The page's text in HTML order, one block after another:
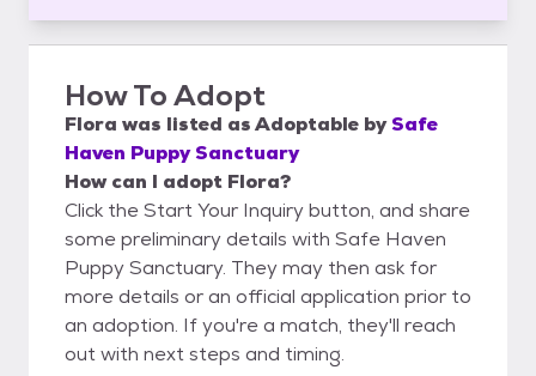
How To Adopt
Flora was listed asAdoptable bySafe
Haven Puppy Sanctuary
How can I adopt Flora?
Click the Start Your Inquiry button, and share
some preliminary details with Safe Haven
Puppy Sanctuary. They may then ask for
more details or an official application prior to
an adoption. If you're a match, they'll reach
out with next steps and timing.